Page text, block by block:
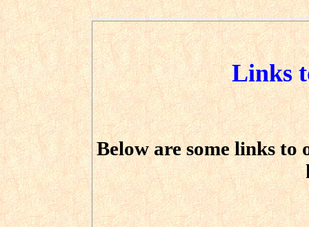
Links
Below are some links